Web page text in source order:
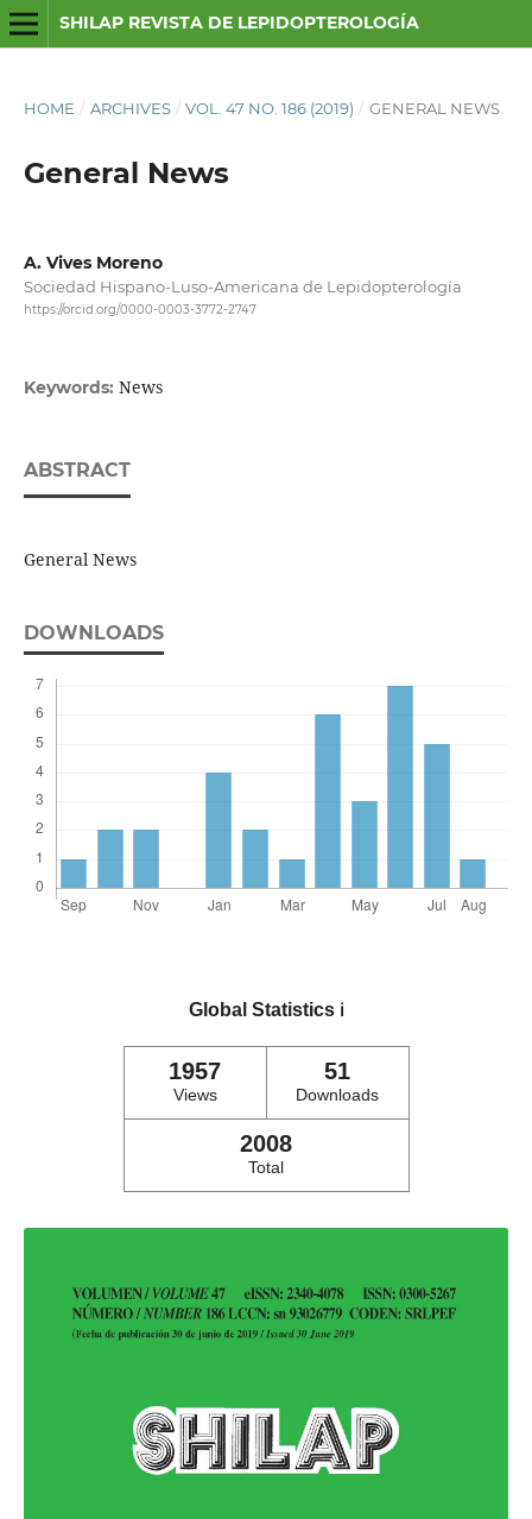
SHILAP REVISTA DE LEPIDOPTEROLOGÍA
HOME / ARCHIVES / VOL. 47 NO. 186 (2019) / GENERAL NEWS
General News
A. Vives Moreno
Sociedad Hispano-Luso-Americana de Lepidopterología
https://orcid.org/0000-0003-3772-2747
Keywords: News
ABSTRACT
General News
DOWNLOADS
Global Statistics ℹ️
1957
Views
51
Downloads
2008
Total